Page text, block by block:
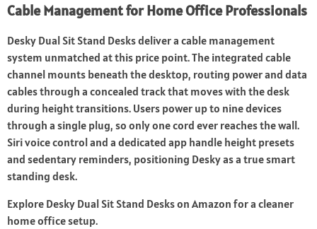
Cable Management for Home Office Professionals
Desky Dual Sit Stand Desks deliver a cable management
system unmatched at this price point. The integrated cable
channel mounts beneath the desktop, routing power and data
cables through a concealed track that moves with the desk
during height transitions. Users power up to nine devices
through a single plug, so only one cord ever reaches the wall.
Siri voice control and a dedicated app handle height presets
and sedentary reminders, positioning Desky as a true smart
standing desk.
Explore Desky Dual Sit Stand Desks on Amazon for a cleaner
home office setup.